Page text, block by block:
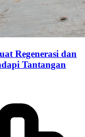
Regenerasi dan
Tantangan